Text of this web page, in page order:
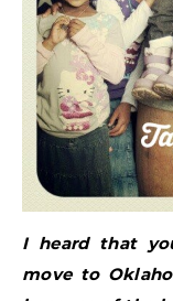
I heard that
move to